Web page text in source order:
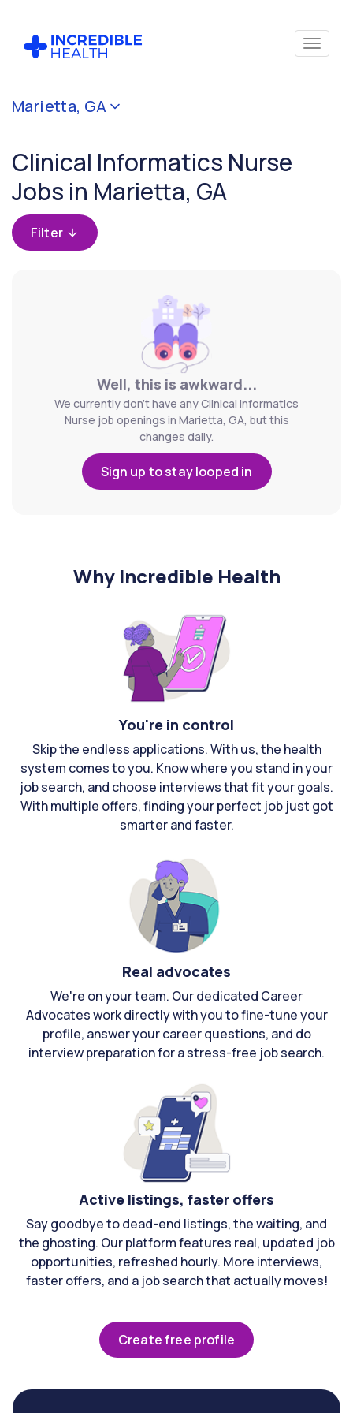
Marietta, GA
Clinical Informatics Nurse
Jobs in Marietta, GA
Filter
Well, this is awkward...
We currently don't have any Clinical Informatics
Nurse job openings in Marietta, GA, but this
changes daily.
Sign up to stay looped in
Why Incredible Health
You're in control
Skip the endless applications. With us, the health
system comes to you. Know where you stand in your
job search, and choose interviews that fit your goals.
With multiple offers, finding your perfect job just got
smarter and faster.
Real advocates
We're on your team. Our dedicated Career
Advocates work directly with you to fine-tune your
profile, answer your career questions, and do
interview preparation for a stress-free job search.
Active listings, faster offers
Say goodbye to dead-end listings, the waiting, and
the ghosting. Our platform features real, updated job
opportunities, refreshed hourly. More interviews,
faster offers, and a job search that actually moves!
Create free profile
Cancel
(Clinical
Informatics)
Filter by
state